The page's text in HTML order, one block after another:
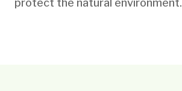
protect the natural environment.